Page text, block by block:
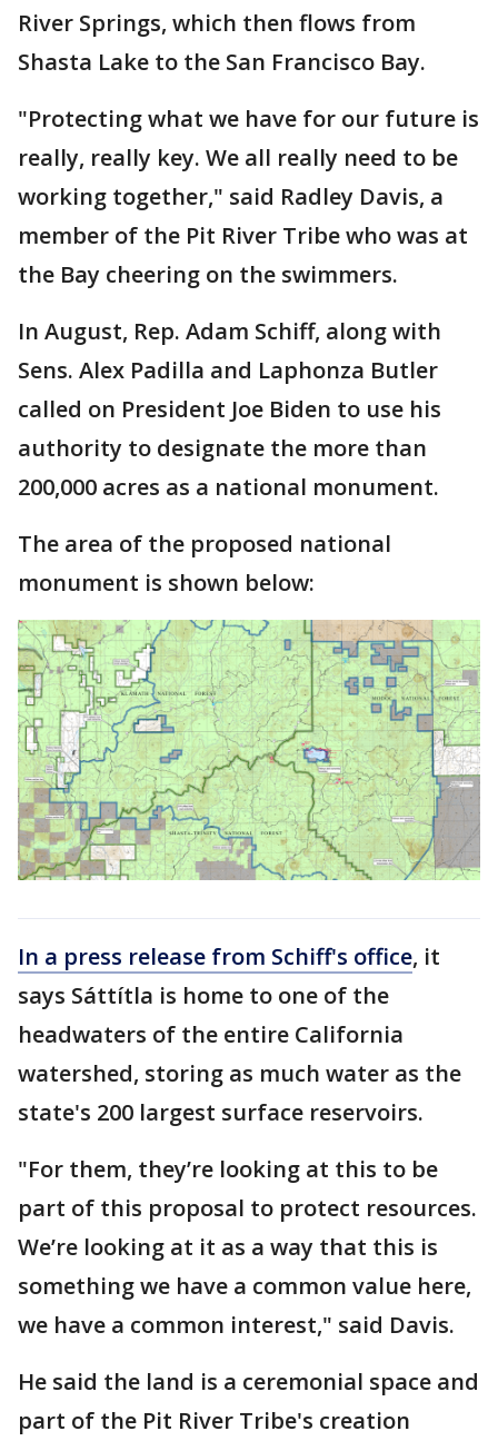
River Springs, which then flows from
Shasta Lake to the San Francisco Bay.
"Protecting what we have for our future is
really, really key. We all really need to be
working together," said Radley Davis, a
member of the Pit River Tribe who was at
the Bay cheering on the swimmers.
In August, Rep. Adam Schiff, along with
Sens. Alex Padilla and Laphonza Butler
called on President Joe Biden to use his
authority to designate the more than
200,000 acres as a national monument.
The area of the proposed national
monument is shown below:
In a press release from Schiff's office, it
says Sáttítla is home to one of the
headwaters of the entire California
watershed, storing as much water as the
state's 200 largest surface reservoirs.
"For them, they’re looking at this to be
part of this proposal to protect resources.
We’re looking at it as a way that this is
something we have a common value here,
we have a common interest," said Davis.
He said the land is a ceremonial space and
part of the Pit River Tribe's creation